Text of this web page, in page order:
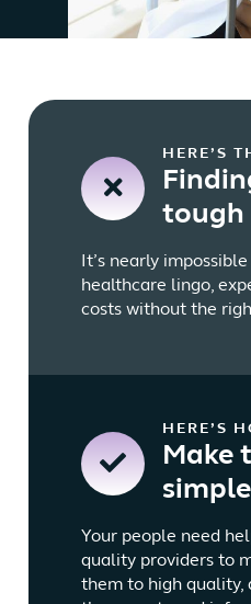
HERE’S
tough
It’s nearly
healthcare lingo,
costs without the
HERE’S
Make
Your people need
quality providers to
them to high quality,